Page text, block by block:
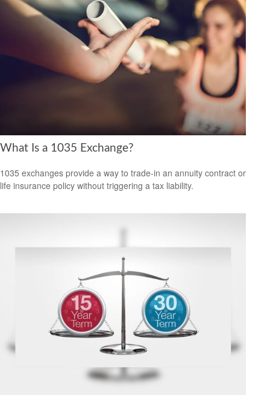
What Is a 1035 Exchange?
1035 exchanges provide a way to trade-in an annuity contract or
life insurance policy without triggering a tax liability.